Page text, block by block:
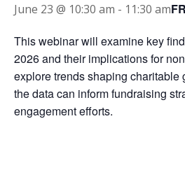
June 23 @ 10:30 am - 11:30 am
This webinar will examine key
2026 and their implications for
explore trends shaping charitable
the data can inform fundraising
engagement efforts.